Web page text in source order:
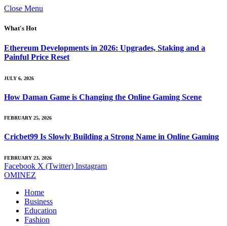
Close Menu
What's Hot
Ethereum Developments in 2026: Upgrades, Staking and a
Painful Price Reset
JULY 6, 2026
How Daman Game is Changing the Online Gaming Scene
FEBRUARY 25, 2026
Cricbet99 Is Slowly Building a Strong Name in Online Gaming
FEBRUARY 23, 2026
Facebook X (Twitter) Instagram
OMINEZ
Home
Business
Education
Fashion